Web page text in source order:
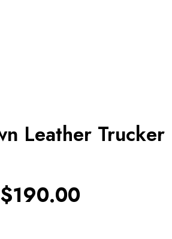
Leather Trucker
$190.00